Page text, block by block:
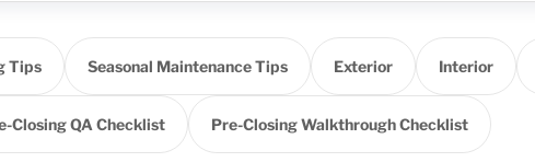
Tips Seasonal Maintenance Tips Exterior Interior
Closing QA Checklist Pre-Closing Walkthrough Checklist